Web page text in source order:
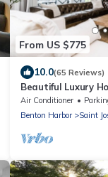
From US $775
10.0(65 Reviews)
Beautiful Luxury
Pointe Marina!
Air Conditioner
Benton Harbor
Saint